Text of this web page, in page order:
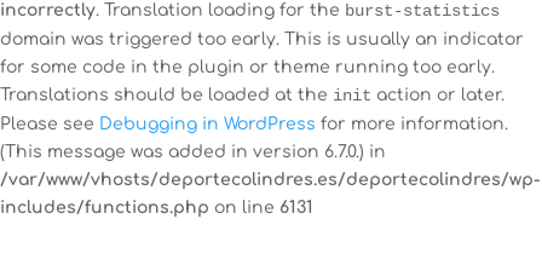
incorrectly. Translation loading for the burst-statistics
domain was triggered too early. This is usually an indicator
for some code in the plugin or theme running too early.
Translations should be loaded at the init action or later.
Please see Debugging in WordPress for more information.
(This message was added in version 6.7.0.) in
/var/www/vhosts/deportecolindres.es/deportecolindres/wp-
includes/functions.php on line 6131